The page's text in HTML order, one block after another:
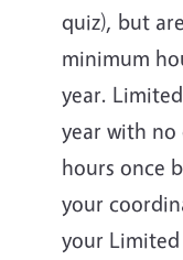
quiz), but
minimum
year.
year with
hours once
your
your